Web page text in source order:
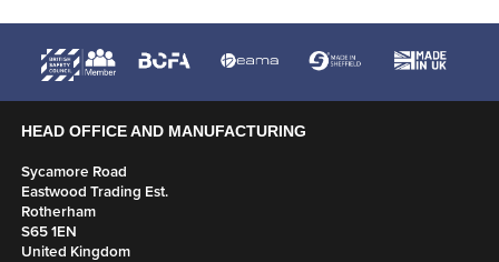
HEAD OFFICE AND MANUFACTURING
Sycamore Road
Eastwood Trading Est.
Rotherham
S65 1EN
United Kingdom